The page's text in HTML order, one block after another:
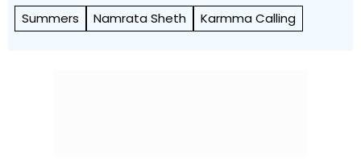
Summers Namrata Sheth Karmma Calling